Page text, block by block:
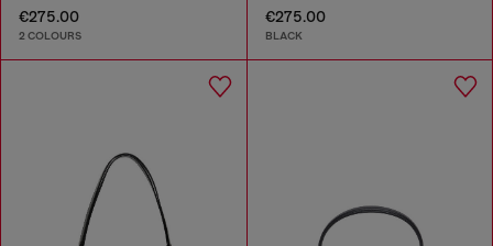
€275.00
2 COLOURS
€275.00
BLACK